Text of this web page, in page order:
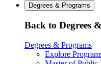
Degrees & Programs
Back to Degrees
Degrees & Programs
Explore